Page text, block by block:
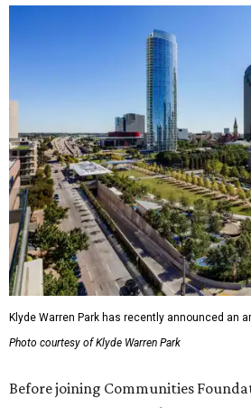
Klyde Warren Park has recently announced an
Photo courtesy of Klyde Warren Park
Before joining Communities